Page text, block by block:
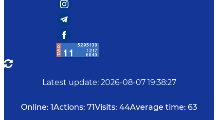
Latest update: 2026-08-07 19:38:27
Online: 1Actions: 71Visits: 44Average time: 63